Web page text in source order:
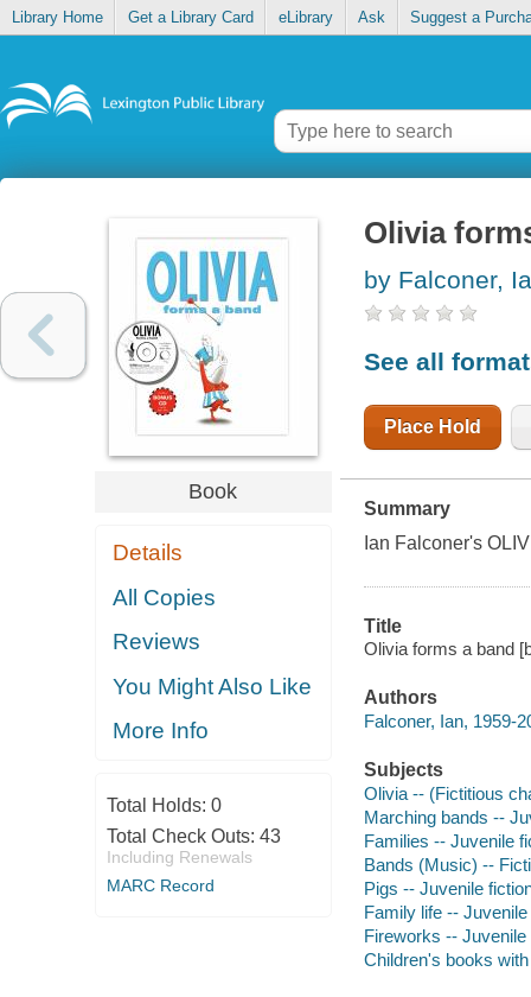
Library Home Get a Library Card eLibrary Ask Suggest a
Book
Details
All Copies
Reviews
You Might Also Like
More Info
Total Holds: 0
Total Check Outs: 43
Including Renewals
MARC Record
Olivia
by Falconer,
See all
Place Hold
Summary
Ian Falconer's
Title
Olivia forms a band
Authors
Falconer, Ian, 1959-
Subjects
Olivia -- (Fictitious
Marching bands --
Families -- Juvenile
Bands (Music) --
Pigs -- Juvenile
Family life --
Fireworks -- Juvenile
Children's books